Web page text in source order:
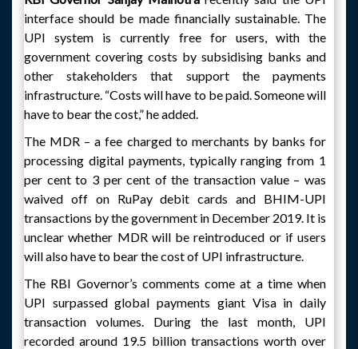
interface should be made financially sustainable. The
UPI system is currently free for users, with the
government covering costs by subsidising banks and
other stakeholders that support the payments
infrastructure. “Costs will have to be paid. Someone will
have to bear the cost,” he added.
The MDR – a fee charged to merchants by banks for
processing digital payments, typically ranging from 1
per cent to 3 per cent of the transaction value – was
waived off on RuPay debit cards and BHIM-UPI
transactions by the government in December 2019. It is
unclear whether MDR will be reintroduced or if users
will also have to bear the cost of UPI infrastructure.
The RBI Governor’s comments come at a time when
UPI surpassed global payments giant Visa in daily
transaction volumes. During the last month, UPI
recorded around 19.5 billion transactions worth over